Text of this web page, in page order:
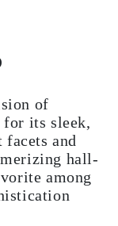
of
for its sleek,
and
hall-
among